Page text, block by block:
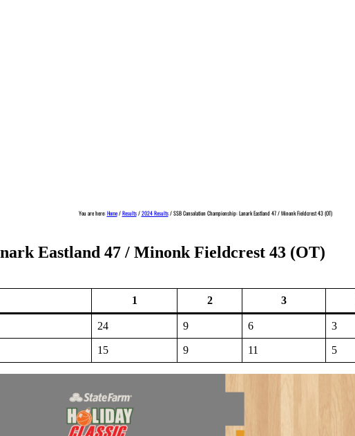
You are here:Home / Results / 2024 Results /SSB Consolation Championship: Lanark Eastland 47 / Minonk Fieldcrest 43 (OT)
Eastland 47 / Minonk Fieldcrest 43 (OT)
1 2 3
24 9 6 3
15 9 11 5